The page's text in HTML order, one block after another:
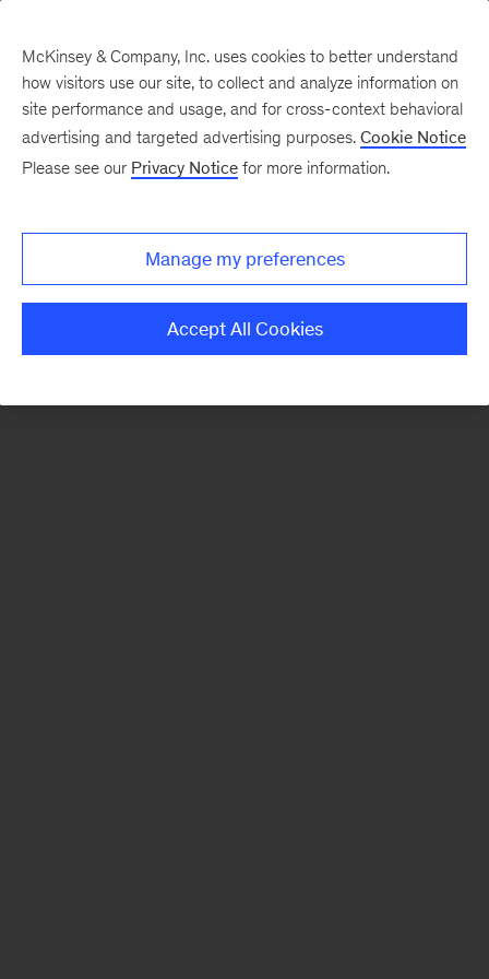
There was a problem loading this section.
Monthly
McKinsey & Company, Inc. uses cookies to better understand
how visitors use our site, to collect and analyze information on
site performance and usage, and for cross-context behavioral
advertising and targeted advertising purposes. Cookie Notice
Please see our Privacy Notice for more information.
Manage my preferences
Accept All Cookies